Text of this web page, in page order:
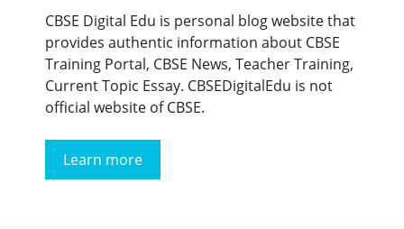
CBSE Digital Edu is personal blog website that
provides authentic information about CBSE
Training Portal, CBSE News, Teacher Training,
Current Topic Essay. CBSEDigitalEdu is not
official website of CBSE.
Learn more